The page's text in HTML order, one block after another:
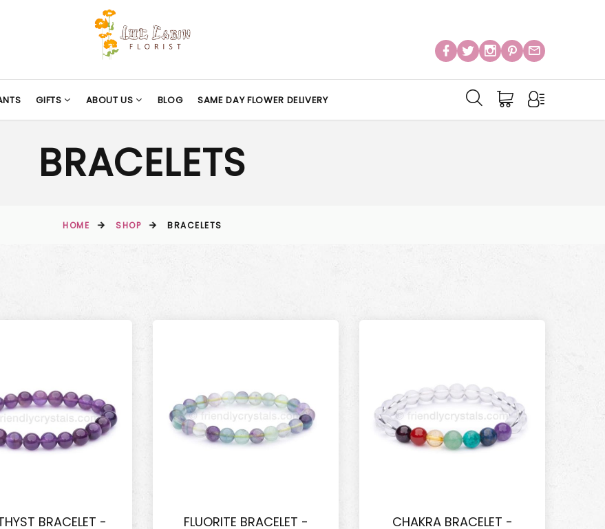
GIFTS ABOUT US BLOG SAME DAY FLOWER DELIVERY
BRACELETS
HOME SHOP BRACELETS
BRACELET -
FLUORITE BRACELET -
CHAKRA BRACELET -